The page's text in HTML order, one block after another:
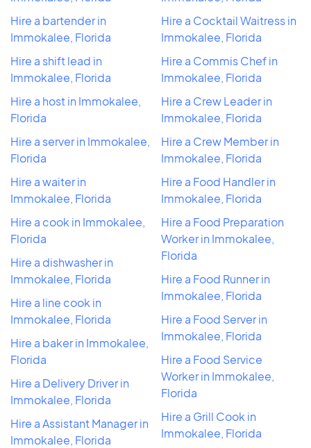
Hire a bartender in
Immokalee, Florida
Hire a shift lead in
Immokalee, Florida
Hire a host in Immokalee,
Florida
Hire a server in Immokalee,
Florida
Hire a waiter in
Immokalee, Florida
Hire a cook in Immokalee,
Florida
Hire a dishwasher in
Immokalee, Florida
Hire a line cook in
Immokalee, Florida
Hire a baker in Immokalee,
Florida
Hire a Delivery Driver in
Immokalee, Florida
Hire a Assistant Manager in
Immokalee, Florida
Hire a Cocktail Waitress in
Immokalee, Florida
Hire a Commis Chef in
Immokalee, Florida
Hire a Crew Leader in
Immokalee, Florida
Hire a Crew Member in
Immokalee, Florida
Hire a Food Handler in
Immokalee, Florida
Hire a Food Preparation
Worker in Immokalee,
Florida
Hire a Food Runner in
Immokalee, Florida
Hire a Food Server in
Immokalee, Florida
Hire a Food Service
Worker in Immokalee,
Florida
Hire a Grill Cook in
Immokalee, Florida